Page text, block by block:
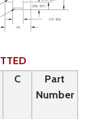
C
Part
Number